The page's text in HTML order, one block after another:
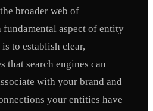
broader web of
fundamental aspect of entity
to establish clear,
that search engines can
with your brand and
your entities have